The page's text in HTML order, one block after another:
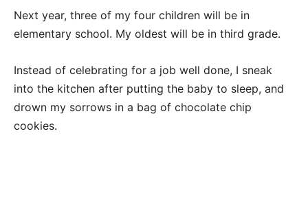
Next year, three of my four children will be in
elementary school. My oldest will be in third grade.
Instead of celebrating for a job well done, I sneak
into the kitchen after putting the baby to sleep, and
drown my sorrows in a bag of chocolate chip
cookies.